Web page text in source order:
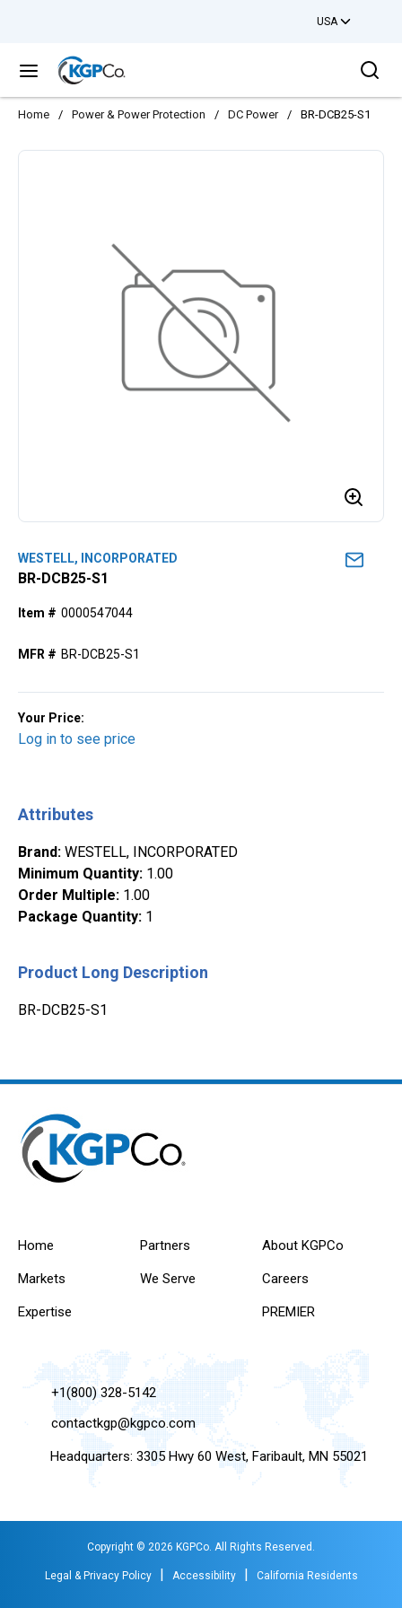
USA
menu
Home / Power & Power Protection / DC Power / BR-DCB25-S1
WESTELL, INCORPORATED
BR-DCB25-S1
Item # 0000547044
MFR # BR-DCB25-S1
Your Price:
Log in to see price
Attributes
Brand: WESTELL, INCORPORATED
Minimum Quantity: 1.00
Order Multiple: 1.00
Package Quantity: 1
Product Long Description
BR-DCB25-S1
Home
Markets
Expertise
Partners
We Serve
About KGPCo
Careers
PREMIER
+1(800) 328-5142
contactkgp@kgpco.com
Headquarters: 3305 Hwy 60 West, Faribault, MN 55021
Copyright © 2026 KGPCo. All Rights Reserved.
Legal & Privacy Policy | Accessibility | California Residents